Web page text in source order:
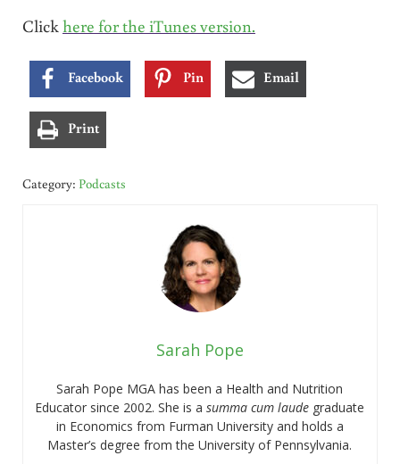
Click here for the iTunes version.
Facebook Pin Email
Print
Category: Podcasts
Sarah Pope
Sarah Pope MGA has been a Health and Nutrition
Educator since 2002. She is asumma cum laude graduate
in Economics from Furman University and holds a
Master’s degree from the University of Pennsylvania.